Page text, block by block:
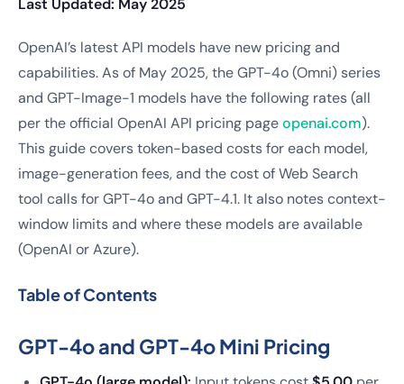
Last Updated: May 2025
OpenAI’s latest API models have new pricing and
capabilities. As of May 2025, the GPT-4o (Omni) series
and GPT-Image-1 models have the following rates (all
per the official OpenAI API pricing pageopenai.com).
This guide covers token-based costs for each model,
image-generation fees, and the cost of Web Search
tool calls for GPT-4o and GPT-4.1. It also notes context-
window limits and where these models are available
(OpenAI or Azure).
Table of Contents
GPT-4o and GPT-4o Mini Pricing